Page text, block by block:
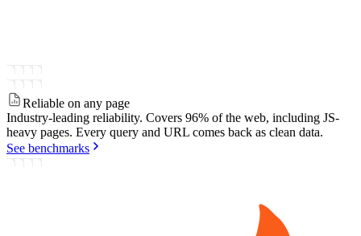
Reliable on any page
Industry-leading reliability. Covers 96% of the web, including JS-
heavy pages. Every query and URL comes back as clean data.
See benchmarks